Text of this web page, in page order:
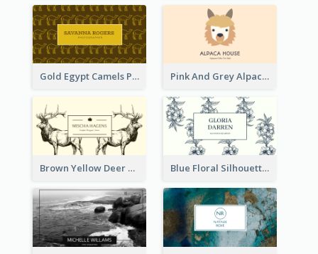
Gold Egypt Camels Patterns Illustration Business Card Pink And Grey Alpaca Illustration Business Card
Brown Yellow Deer Silhouette Business Card Blue Floral Silhouette Elegant Business Card